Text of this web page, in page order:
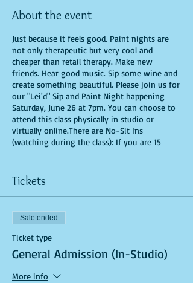
About the event
Just because it feels good. Paint nights are
not only therapeutic but very cool and
cheaper than retail therapy. Make new
friends. Hear good music. Sip some wine and
create something beautiful. Please join us for
our "Lei'd" Sip and Paint Night happening
Saturday, June 26 at 7pm. You can choose to
attend this class physically in studio or
virtually online.There are No-Sit Ins
(watching during the class): If you are 15
minutes or more late, you forfeit your seat.
beverages. Doors will open 10 minutes before
show time. Time is of importance when
conducting a live class. All attendees will
receive instructions on how to recreate their
own masterpiece. Seats and tables are limited
in space and are first come first serve. Be
prepared to have an unforgettable
experience.Tickets are non-refundable.
*********MASK REQUIRED FOR ALL STUDIO
Tickets
Sale ended
Ticket type
General Admission (In-Studio)
More info